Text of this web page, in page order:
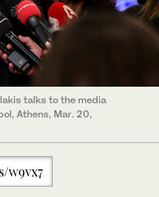
talks to the media
Athens, Mar. 20,
w9vx7